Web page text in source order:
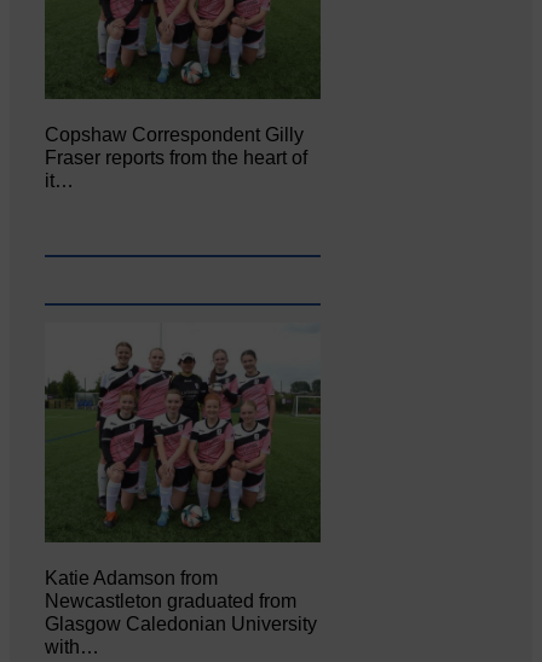
Copshaw Correspondent Gilly
Fraser reports from the heart of
it…
Katie Adamson from
Newcastleton graduated from
Glasgow Caledonian University
with…